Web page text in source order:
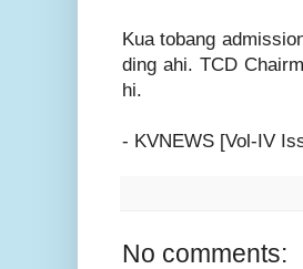
Kua tobang
ding ahi. TCD
hi.
- KVNEWS [Vol-IV
No comments: